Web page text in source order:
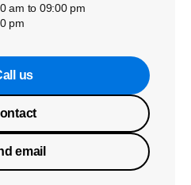
am to 09:00 pm
pm
us
email